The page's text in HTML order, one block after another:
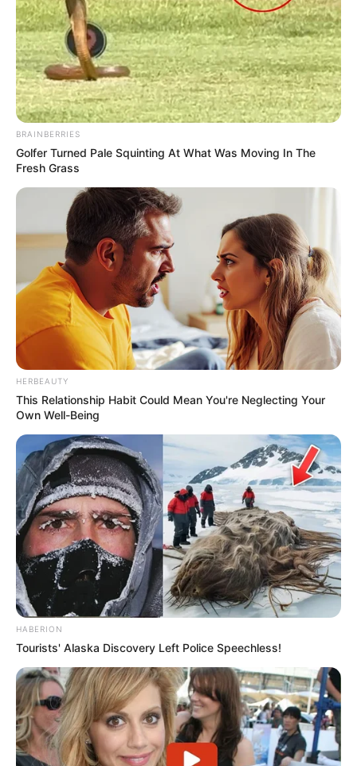
BRAINBERRIES
Golfer Turned Pale Squinting At What Was Moving In The
Fresh Grass
HERBEAUTY
This Relationship Habit Could Mean You're Neglecting Your
Own Well-Being
HABERION
Tourists' Alaska Discovery Left Police Speechless!